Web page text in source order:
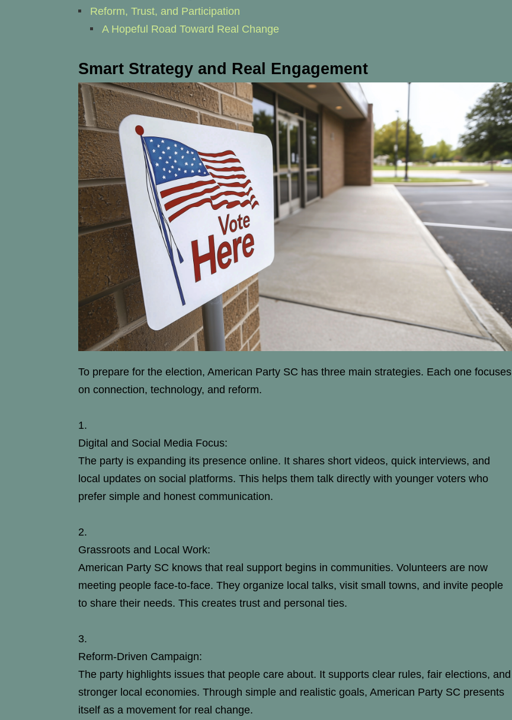
Reform, Trust, and Participation
A Hopeful Road Toward Real Change
Smart Strategy and Real Engagement
To prepare for the election, American Party SC has three main strategies. Each one focuses
on connection, technology, and reform.
Digital and Social Media Focus:
The party is expanding its presence online. It shares short videos, quick interviews, and
local updates on social platforms. This helps them talk directly with younger voters who
prefer simple and honest communication.
Grassroots and Local Work:
American Party SC knows that real support begins in communities. Volunteers are now
meeting people face-to-face. They organize local talks, visit small towns, and invite people
to share their needs. This creates trust and personal ties.
Reform-Driven Campaign:
The party highlights issues that people care about. It supports clear rules, fair elections, and
stronger local economies. Through simple and realistic goals, American Party SC presents
itself as a movement for real change.